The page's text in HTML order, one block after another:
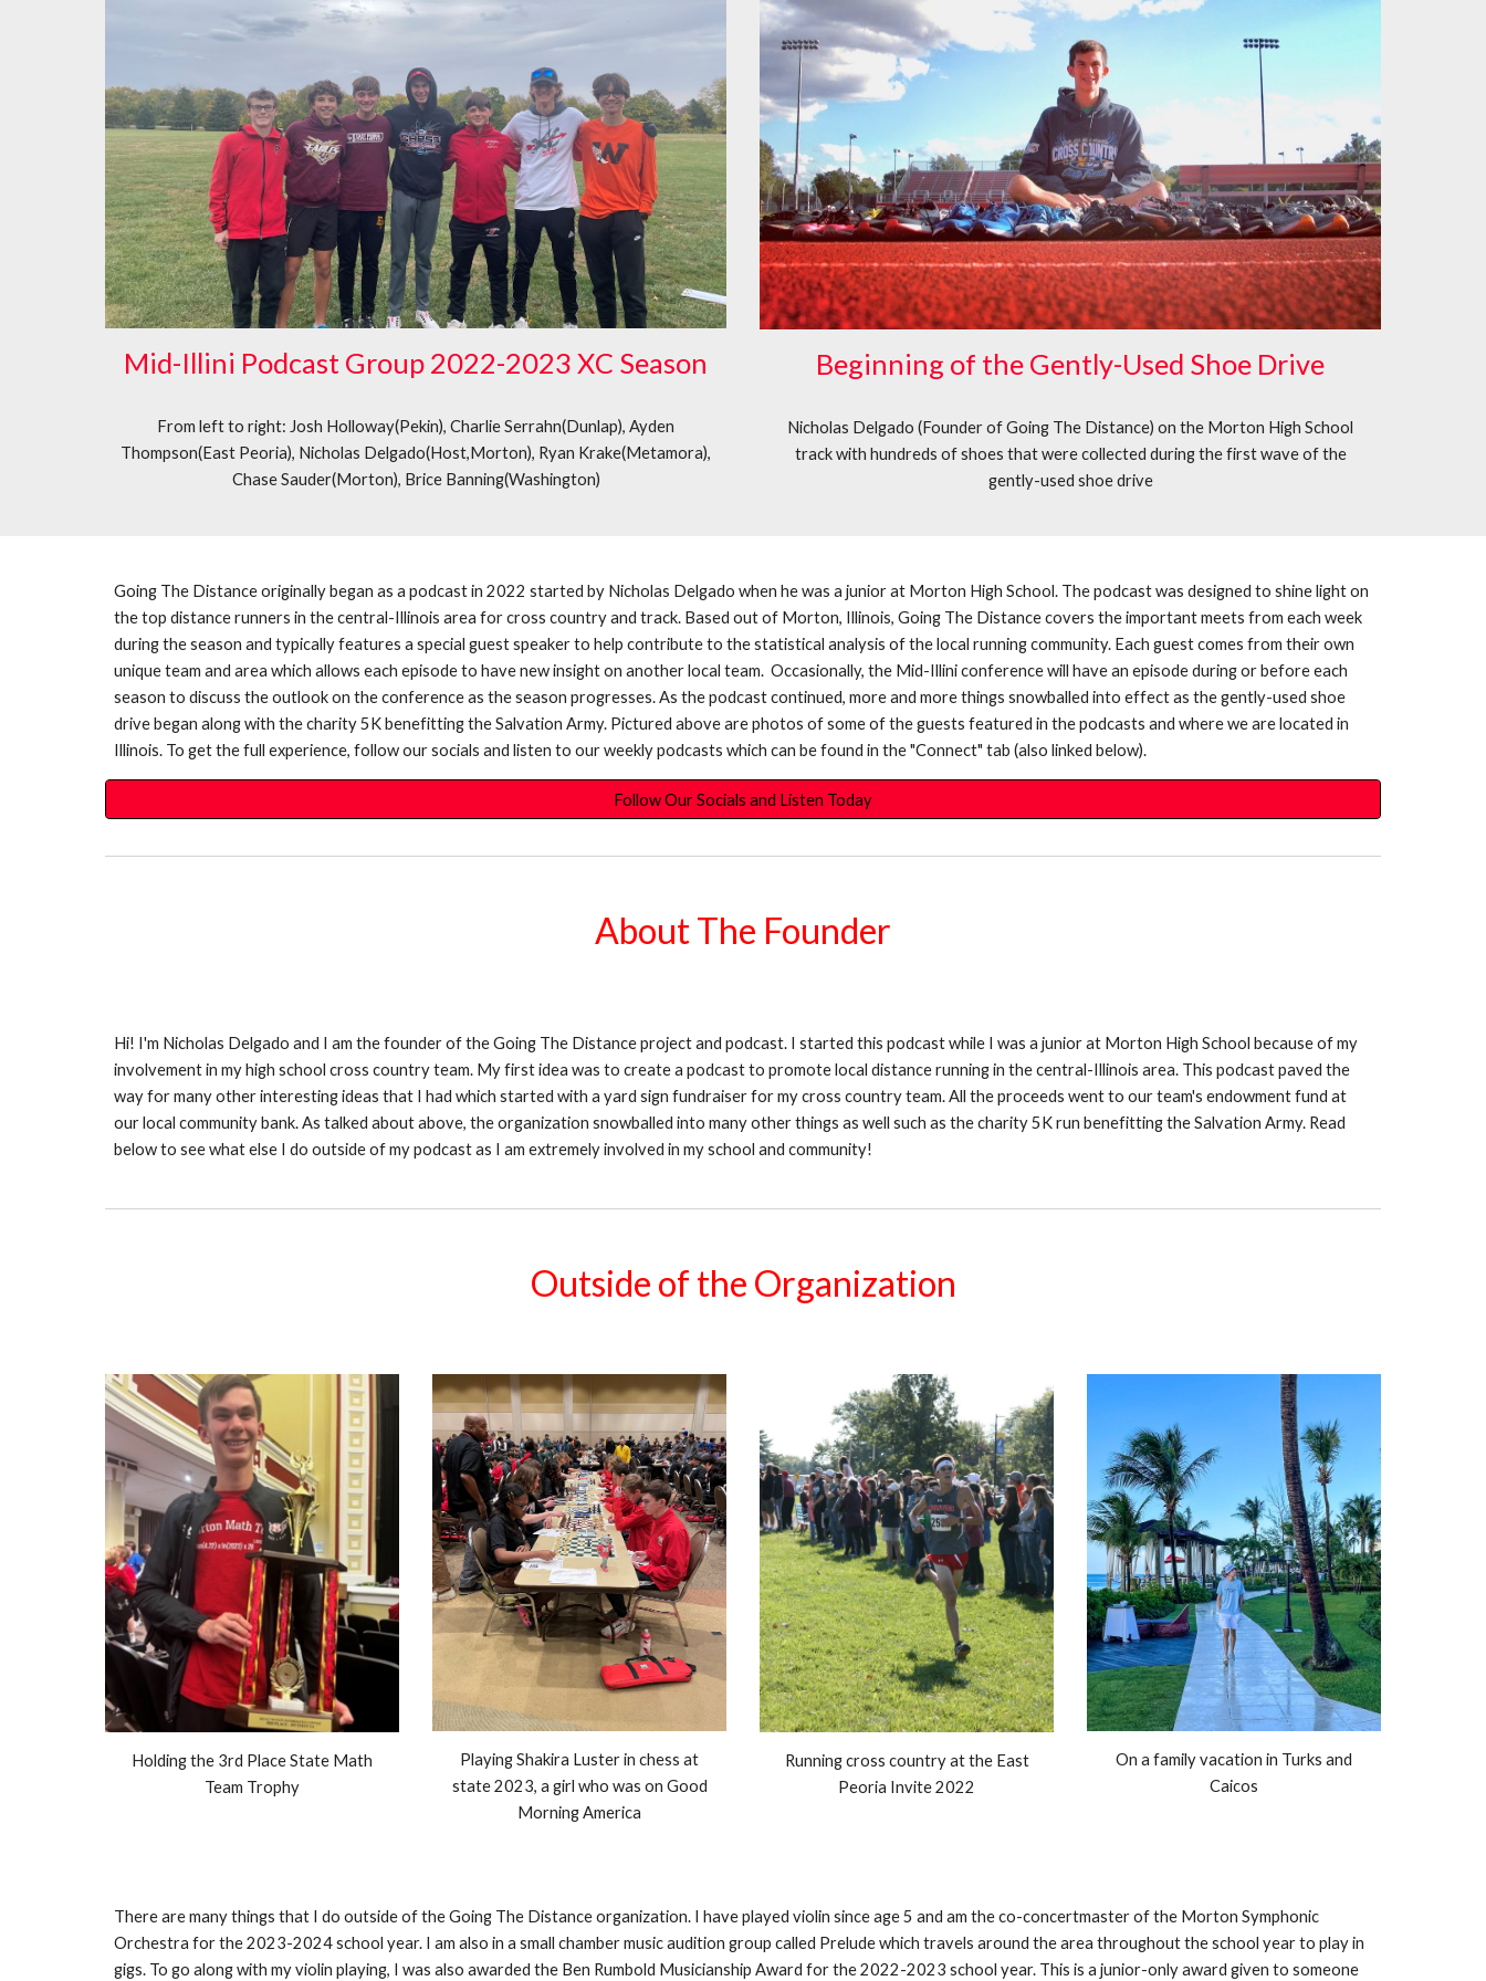
Mid-Illini Podcast Group 2022-2023 XC Season
From left to right: Josh Holloway(Pekin), Charlie Serrahn(Dunlap), Ayden
Thompson(East Peoria), Nicholas Delgado(Host,Morton), Ryan Krake(Metamora),
Chase Sauder(Morton), Brice Banning(Washington)
Beginning of the Gently-Used Shoe Drive
Nicholas Delgado (Founder of Going The Distance) on the Morton High School
track with hundreds of shoes that were collected during the first wave of the
gently-used shoe drive
Going The Distance originally began as a podcast in 2022 started by Nicholas Delgado when he was a junior at Morton High School. The podcast was designed to shine light on
the top distance runners in the central-Illinois area for cross country and track. Based out of Morton, Illinois, Going The Distance covers the important meets from each week
during the season and typically features a special guest speaker to help contribute to the statistical analysis of the local running community. Each guest comes from their own
unique team and area which allows each episode to have new insight on another local team. Occasionally, the Mid-Illini conference will have an episode during or before each
season to discuss the outlook on the conference as the season progresses. As the podcast continued, more and more things snowballed into effect as the gently-used shoe
drive began along with the charity 5K benefitting the Salvation Army. Pictured above are photos of some of the guests featured in the podcasts and where we are located in
Illinois. To get the full experience, follow our socials and listen to our weekly podcasts which can be found in the "Connect" tab (also linked below).
Follow Our Socials and Listen Today
About The Founder
Hi! I'm Nicholas Delgado and I am the founder of the Going The Distance project and podcast. I started this podcast while I was a junior at Morton High School because of my
involvement in my high school cross country team. My first idea was to create a podcast to promote local distance running in the central-Illinois area. This podcast paved the
way for many other interesting ideas that I had which started with a yard sign fundraiser for my cross country team. All the proceeds went to our team's endowment fund at
our local community bank. As talked about above, the organization snowballed into many other things as well such as the charity 5K run benefitting the Salvation Army. Read
below to see what else I do outside of my podcast as I am extremely involved in my school and community!
Outside of the Organization
Holding the 3rd Place State Math
Team Trophy
Playing Shakira Luster in chess at
state 2023, a girl who was on Good
Morning America
Running cross country at the East
Peoria Invite 2022
On a family vacation in Turks and
Caicos
There are many things that I do outside of the Going The Distance organization. I have played violin since age 5 and am the co-concertmaster of the Morton Symphonic
Orchestra for the 2023-2024 school year. I am also in a small chamber music audition group called Prelude which travels around the area throughout the school year to play in
gigs. To go along with my violin playing, I was also awarded the Ben Rumbold Musicianship Award for the 2022-2023 school year. This is a junior-only award given to someone